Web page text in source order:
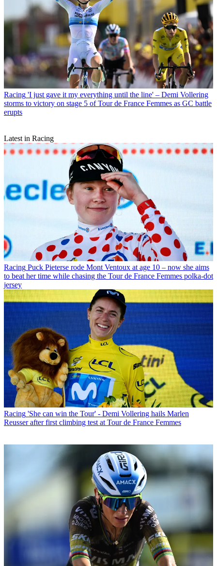
Racing 'I just gave it my everything until the line' – Demi Vollering
storms to victory on stage 5 of Tour de France Femmes as GC battle
erupts
Latest in Racing
Racing Puck Pieterse rode Mont Ventoux at age 10 – now she aims
to beat her time while chasing the Tour de France Femmes polka-dot
jersey
Racing 'She can win the Tour' - Demi Vollering hails Marlen
Reusser after first climbing test at Tour de France Femmes